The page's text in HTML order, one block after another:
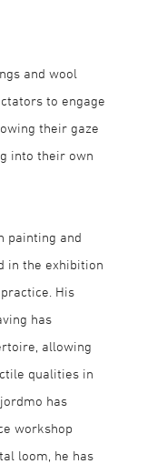
and wool
to engage
their gaze
into their own
painting and
in the exhibition
His
has
allowing
qualities in
has
workshop
loom, he has